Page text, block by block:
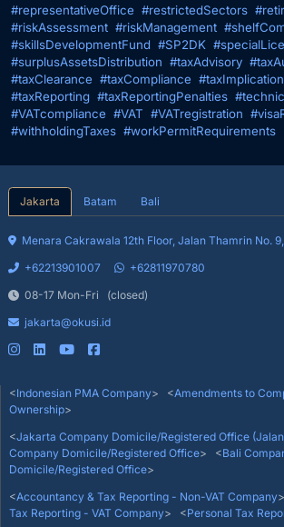
#representativeOffice #restrictedSectors
#riskAssessment #riskManagement
#skillsDevelopmentFund #SP2DK
#surplusAssetsDistribution #taxAdvisory
#taxClearance #taxCompliance
#taxReporting #taxReportingPenalties
#VATcompliance #VAT #VATregistration
#withholdingTaxes #workPermitRequirements